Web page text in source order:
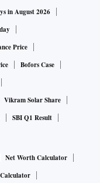
in August 2026
Price
Bofors Case
Vikram Solar Share
SBI Q1 Result
Net Worth Calculator